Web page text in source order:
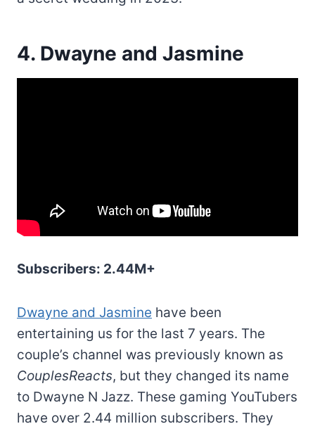
4. Dwayne and Jasmine
Subscribers: 2.44M+
Dwayne and Jasmine have been
entertaining us for the last 7 years. The
couple’s channel was previously known as
CouplesReacts, but they changed its name
to Dwayne N Jazz. These gaming YouTubers
have over 2.44 million subscribers. They